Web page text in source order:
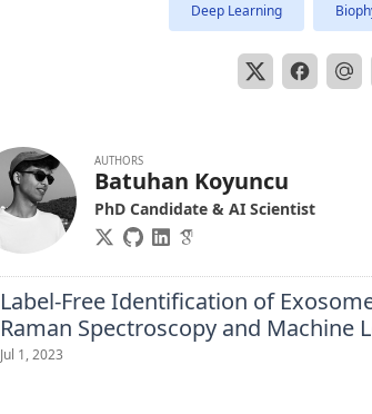
Deep Learning
AUTHORS
Batuhan Koyuncu
PhD Candidate & AI Scientist
Label-Free Identification of
Raman Spectroscopy and Machine
Jul 1, 2023